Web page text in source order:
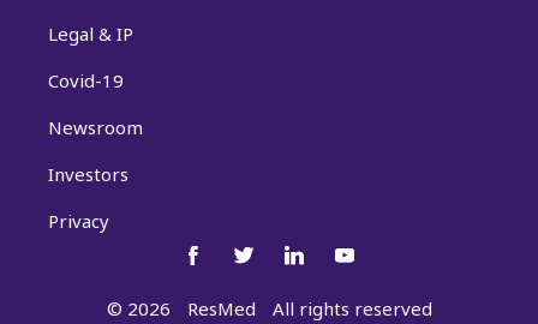
Legal & IP
Covid-19
Newsroom
Investors
Privacy
© 2026 ResMed All rights reserved